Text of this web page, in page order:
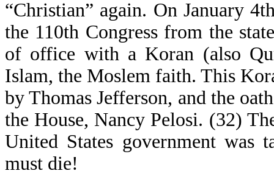
“Christian” again. On January
the 110th Congress from the
of office with a Koran (also
Islam, the Moslem faith. This
by Thomas Jefferson, and the
the House, Nancy Pelosi. (32)
United States government was
must die!